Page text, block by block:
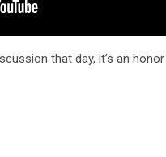
that day, it’s an